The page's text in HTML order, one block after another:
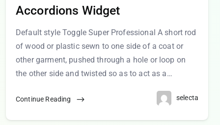
Accordions Widget
Default style Toggle Super Professional A short rod
of wood or plastic sewn to one side of a coat or
other garment, pushed through a hole or loop on
the other side and twisted so as to act as a…
Continue Reading selecta